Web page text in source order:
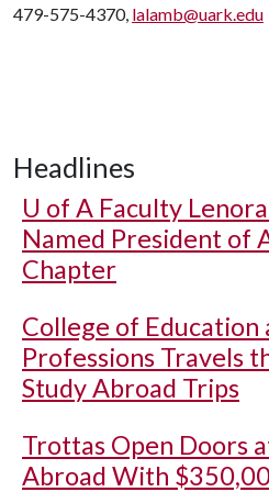
479-575-4370, lalamb@uark.edu
Headlines
U of A Faculty
Named President of
Chapter
College of Education
Professions Travels
Study Abroad Trips
Trottas Open Doors
Abroad With